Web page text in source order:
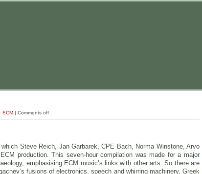
ECM | Comments off
Steve Reich, Jan Garbarek, CPE Bach, Norma Winstone, Arvo
production. This seven-hour compilation was made for a major
emphasising ECM music’s links with other arts. So there are
fusions of electronics, speech and whirring machinery, Greek